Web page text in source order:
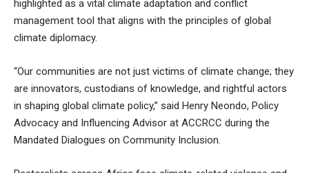
highlighted as a vital climate adaptation and conflict
management tool that aligns with the principles of global
climate diplomacy.
“Our communities are not just victims of climate change; they
are innovators, custodians of knowledge, and rightful actors
in shaping global climate policy,” said Henry Neondo, Policy
Advocacy and Influencing Advisor at ACCRCC during the
Mandated Dialogues on Community Inclusion.